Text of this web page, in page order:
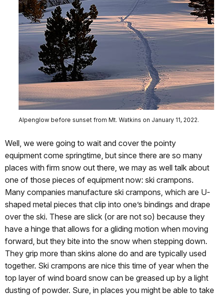
Alpenglow before sunset from Mt. Watkins on January 11, 2022.
Well, we were going to wait and cover the pointy
equipment come springtime, but since there are so many
places with firm snow out there, we may as well talk about
one of those pieces of equipment now: ski crampons.
Many companies manufacture ski crampons, which are U-
shaped metal pieces that clip into one’s bindings and drape
over the ski. These are slick (or are not so) because they
have a hinge that allows for a gliding motion when moving
forward, but they bite into the snow when stepping down.
They grip more than skins alone do and are typically used
together. Ski crampons are nice this time of year when the
top layer of wind board snow can be greased up by a light
dusting of powder. Sure, in places you might be able to take